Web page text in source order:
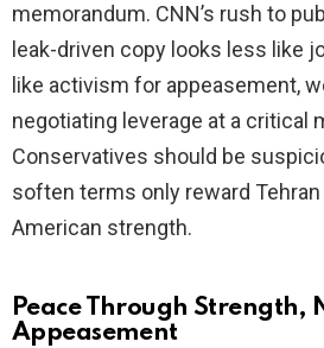
memorandum. CNN’s rush to
leak-driven copy looks less like
like activism for appeasement,
negotiating leverage at a critical
Conservatives should be
soften terms only reward
American strength.
Peace Through Strength,
Appeasement